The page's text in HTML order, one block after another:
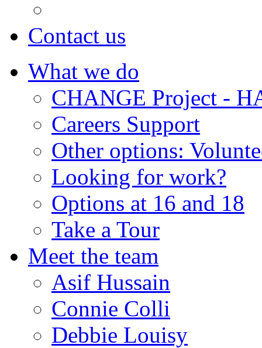
Contact us
What we do
CHANGE Project -
Careers Support
Other options:
Looking for work?
Options at 16 and 18
Take a Tour
Meet the team
Asif Hussain
Connie Colli
Debbie Louisy